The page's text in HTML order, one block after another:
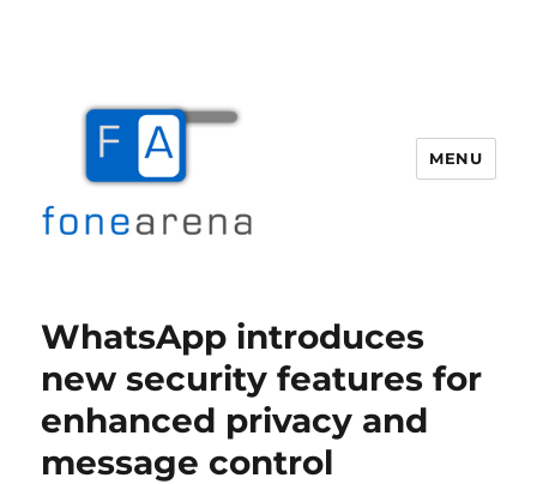
MENU
WhatsApp introduces
new security features for
enhanced privacy and
message control